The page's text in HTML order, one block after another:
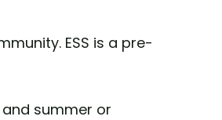
ESS is a pre-
summer or